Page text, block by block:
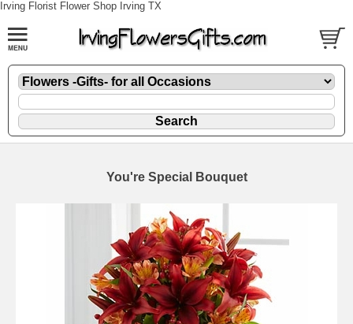
Irving Florist Flower Shop Irving TX
You're Special Bouquet